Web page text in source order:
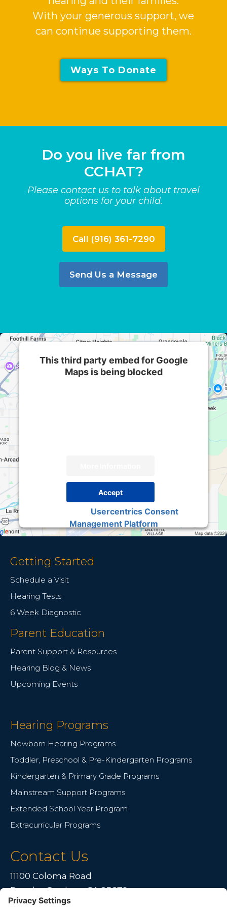
With your generous support, we
can continue supporting them.
Ways To Donate
Do you live far from
CCHAT?
Please contact us to talk about travel
options for your child.
Call (916) 361-7290
Send Us a Message
This third party embed for Google
Maps is being blocked
Accept
Usercentrics Consent
Management Platform
Getting Started
Schedule a Visit
Hearing Tests
6 Week Diagnostic
Parent Education
Parent Support & Resources
Hearing Blog & News
Upcoming Events
Hearing Programs
Newborn Hearing Programs
Toddler, Preschool & Pre-Kindergarten Programs
Kindergarten & Primary Grade Programs
Mainstream Support Programs
Extended School Year Program
Extracurricular Programs
Contact Us
11100 Coloma Road
Rancho Cordova, CA 95670